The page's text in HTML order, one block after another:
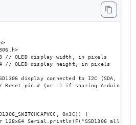
128 // OLED display width, in pixels
64 // OLED display height, in pixels
display connected to I2C (SDA, SCL
Reset pin # (or -1 if sharing Arduino reset
0x3C)) {
128x64 Serial.println(F("SSD1306